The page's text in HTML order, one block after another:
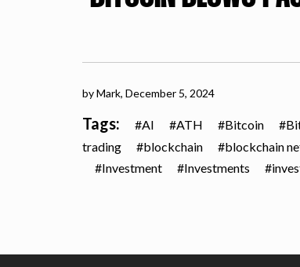
by Mark, December 5, 2024
Tags: AI ATH Bitcoin
trading
blockchain blockchain
Investment
Investments